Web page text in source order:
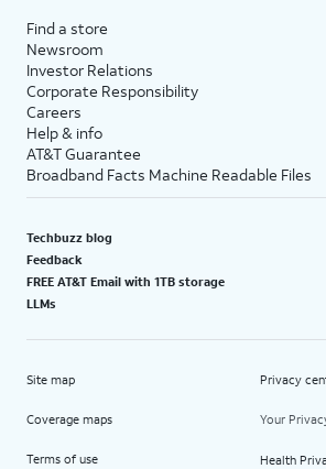
Find a store
Newsroom
Investor Relations
Corporate Responsibility
Careers
Help & info
AT&T Guarantee
Broadband Facts Machine Readable Files
Techbuzz blog
Feedback
FREE AT&T Email with 1TB storage
LLMs
Site map
Coverage maps
Terms of use
Privacy
Your
Health